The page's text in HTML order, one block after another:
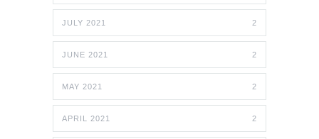
JULY 2021 2
JUNE 2021 2
MAY 2021 2
APRIL 2021 2